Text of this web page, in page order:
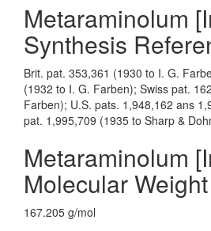
Metaraminolum
Synthesis
Brit. pat. 353,361 (1930 to I. G.
(1932 to I. G. Farben); Swiss pat.
Farben); U.S. pats. 1,948,162 ans
pat. 1,995,709 (1935 to Sharp &
Metaraminolum
Molecular Weight
167.205 g/mol